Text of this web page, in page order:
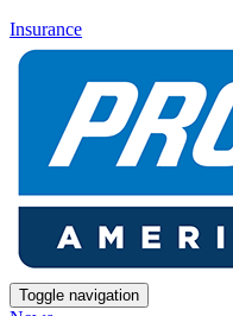
Insurance
Toggle navigation